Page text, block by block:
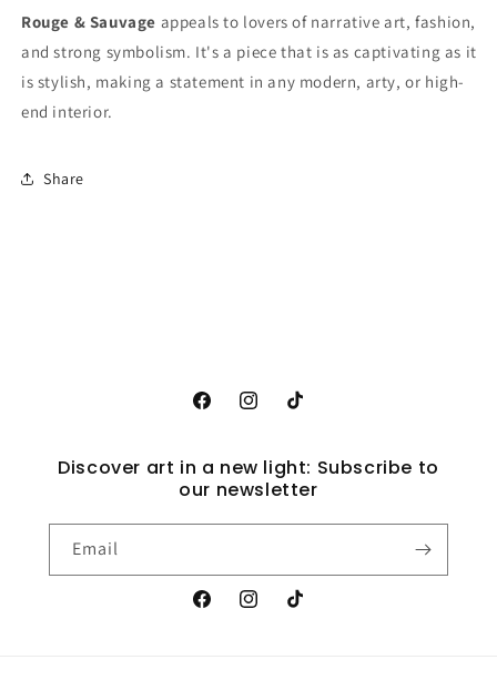
Rouge & Sauvage appeals to lovers of narrative art, fashion,
and strong symbolism. It's a piece that is as captivating as it
is stylish, making a statement in any modern, arty, or high-
end interior.
Share
FacebookInstagramTikTok
Discover art in a new light: Subscribe to
our newsletter
Email
FacebookInstagramTikTok